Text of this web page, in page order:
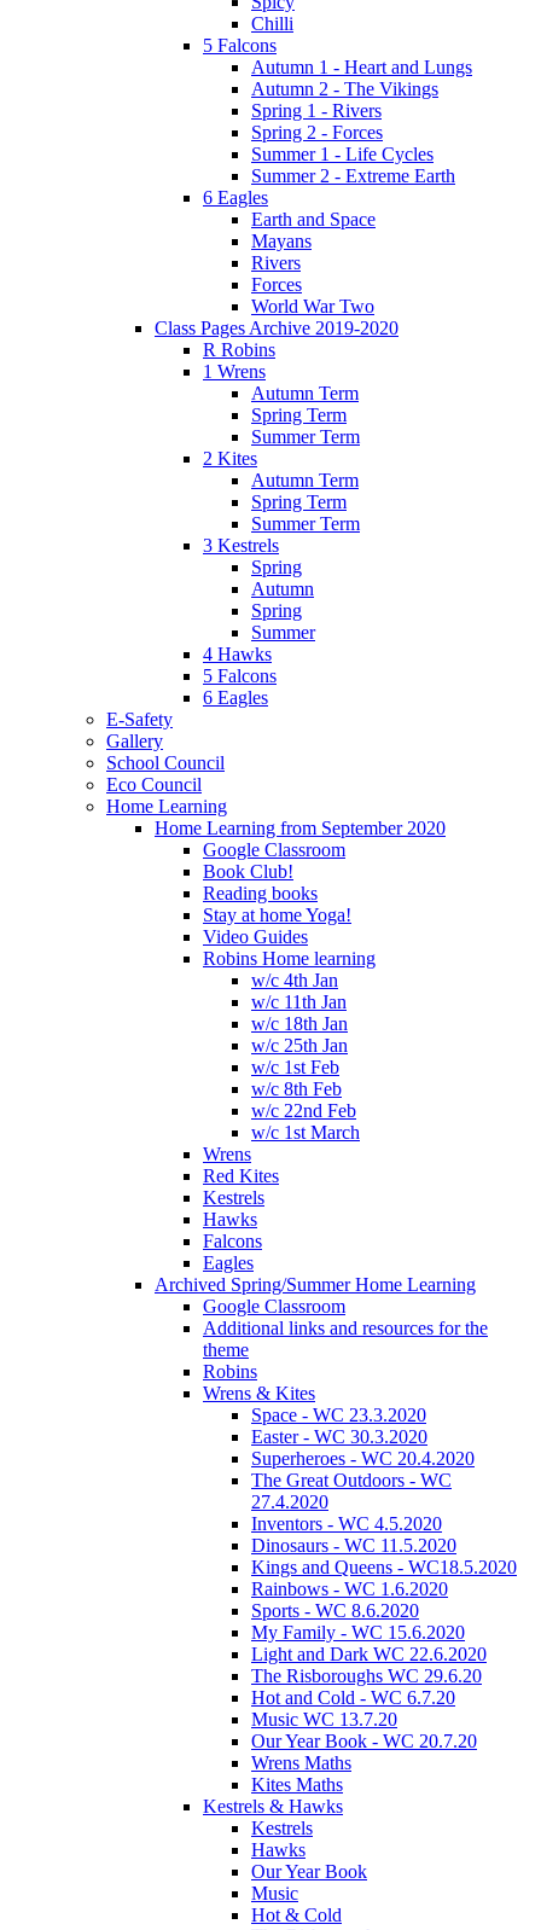
Chilli
5 Falcons
Autumn 1 - Heart and Lungs
Autumn 2 - The Vikings
Spring 1 - Rivers
Spring 2 - Forces
Summer 1 - Life Cycles
Summer 2 - Extreme Earth
6 Eagles
Earth and Space
Mayans
Rivers
Forces
World War Two
Class Pages Archive 2019-2020
R Robins
1 Wrens
Autumn Term
Spring Term
Summer Term
2 Kites
Autumn Term
Spring Term
Summer Term
3 Kestrels
Spring
Autumn
Spring
Summer
4 Hawks
5 Falcons
6 Eagles
E-Safety
Gallery
School Council
Eco Council
Home Learning
Home Learning from September 2020
Google Classroom
Book Club!
Reading books
Stay at home Yoga!
Video Guides
Robins Home learning
w/c 4th Jan
w/c 11th Jan
w/c 18th Jan
w/c 25th Jan
w/c 1st Feb
w/c 8th Feb
w/c 22nd Feb
w/c 1st March
Wrens
Red Kites
Kestrels
Hawks
Falcons
Eagles
Archived Spring/Summer Home Learning
Google Classroom
Additional links and resources for the
theme
Robins
Wrens & Kites
Space - WC 23.3.2020
Easter - WC 30.3.2020
Superheroes - WC 20.4.2020
The Great Outdoors - WC
27.4.2020
Inventors - WC 4.5.2020
Dinosaurs - WC 11.5.2020
Kings and Queens - WC18.5.2020
Rainbows - WC 1.6.2020
Sports - WC 8.6.2020
My Family - WC 15.6.2020
Light and Dark WC 22.6.2020
The Risboroughs WC 29.6.20
Hot and Cold - WC 6.7.20
Music WC 13.7.20
Our Year Book - WC 20.7.20
Wrens Maths
Kites Maths
Kestrels & Hawks
Kestrels
Hawks
Our Year Book
Music
Hot & Cold